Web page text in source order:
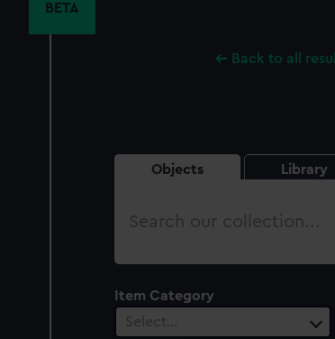
BETA
Back to all
Objects Library
Search
Item Category
Select…